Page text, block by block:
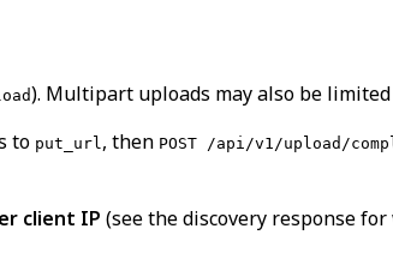
). Multipart uploads may also be
to put_url , then POST /api/v1/upload/
client IP (see the discovery response